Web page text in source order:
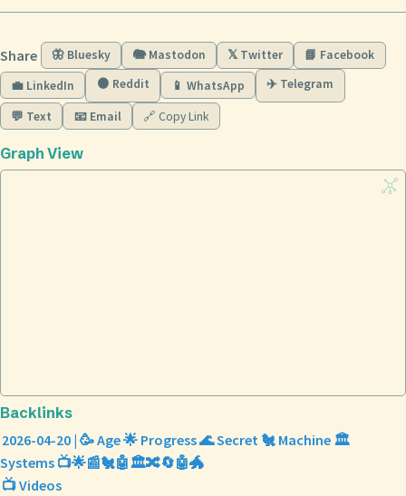
Share 🦋 Bluesky 🐘 Mastodon 𝕏 Twitter
📘 Facebook
💼 LinkedIn
🟠 Reddit 📱 WhatsApp ✈️ Telegram
💬 Text 📧 Email 🔗 Copy Link
Graph View
Backlinks
2026-04-20 | 🥳 Age 🌟 Progress 🌊 Secret 🐔 Machine 🏛️
Systems 📺🌟📰🐔🤖🏛️🔀🔄🤖🐲
📺 Videos